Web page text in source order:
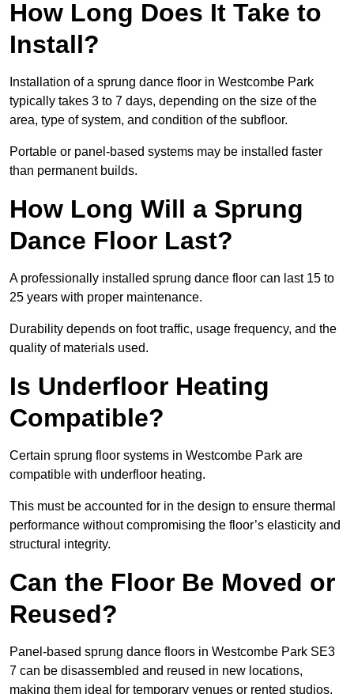
How Long Does It Take to
Install?
Installation of a sprung dance floor in Westcombe Park
typically takes 3 to 7 days, depending on the size of the
area, type of system, and condition of the subfloor.
Portable or panel-based systems may be installed faster
than permanent builds.
How Long Will a Sprung
Dance Floor Last?
A professionally installed sprung dance floor can last 15 to
25 years with proper maintenance.
Durability depends on foot traffic, usage frequency, and the
quality of materials used.
Is Underfloor Heating
Compatible?
Certain sprung floor systems in Westcombe Park are
compatible with underfloor heating.
This must be accounted for in the design to ensure thermal
performance without compromising the floor’s elasticity and
structural integrity.
Can the Floor Be Moved or
Reused?
Panel-based sprung dance floors in Westcombe Park SE3
7 can be disassembled and reused in new locations,
making them ideal for temporary venues or rented studios.